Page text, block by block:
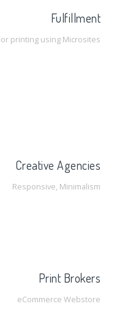
Fulfillment
printing using Microsites
Creative Agencies
Responsive, Minimalism
Print Brokers
eCommerce Webstore